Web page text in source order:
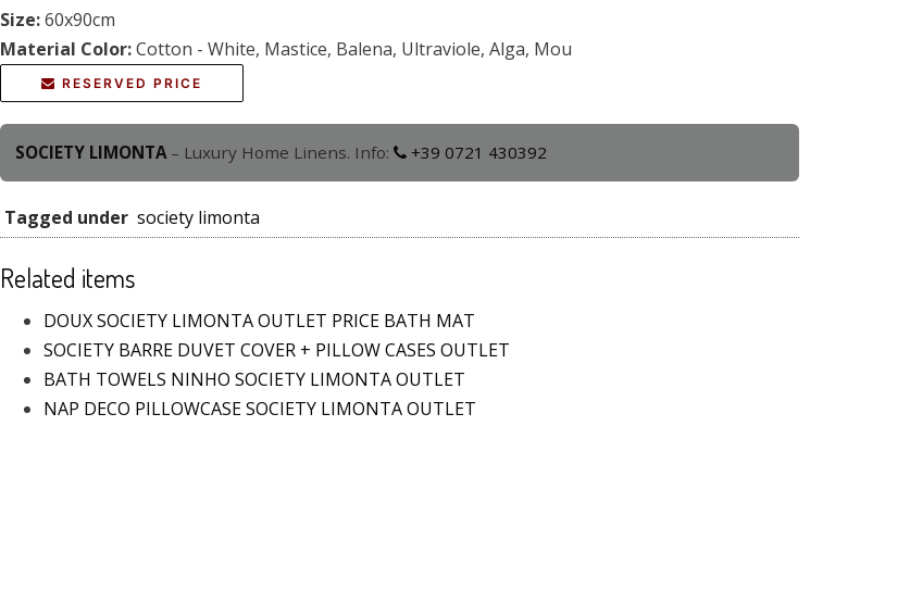
Size:60x90cm
Material Color:Cotton - White, Mastice, Balena, Ultraviole, Alga, Mou
RESERVED PRICE
SOCIETY LIMONTA – Luxury Home Linens. Info: +39 0721 430392
Tagged under society limonta
Related items
DOUX SOCIETY LIMONTA OUTLET PRICE BATH MAT
SOCIETY BARRE DUVET COVER + PILLOW CASES OUTLET
BATH TOWELS NINHO SOCIETY LIMONTA OUTLET
NAP DECO PILLOWCASE SOCIETY LIMONTA OUTLET